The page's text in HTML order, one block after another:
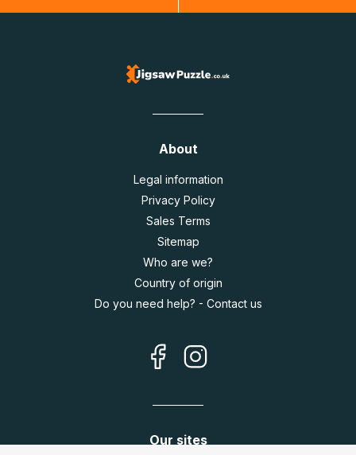
About
Legal information
Privacy Policy
Sales Terms
Sitemap
Who are we?
Country of origin
Do you need help? - Contact us
Our sites